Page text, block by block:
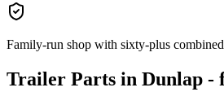
Family-run shop with sixty-plus
Trailer Parts in Dunlap -